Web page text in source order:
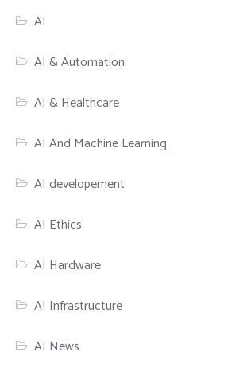
AI
AI & Automation
AI & Healthcare
AI And Machine Learning
AI developement
AI Ethics
AI Hardware
AI Infrastructure
AI News